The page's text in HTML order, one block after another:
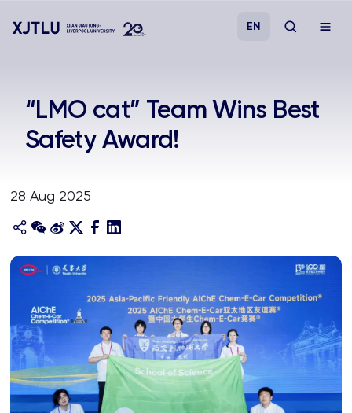
Admissions
Academies and Schools
Campus Life
About
EN
“LMO cat” Team Wins Best
Safety Award!
28 Aug 2025